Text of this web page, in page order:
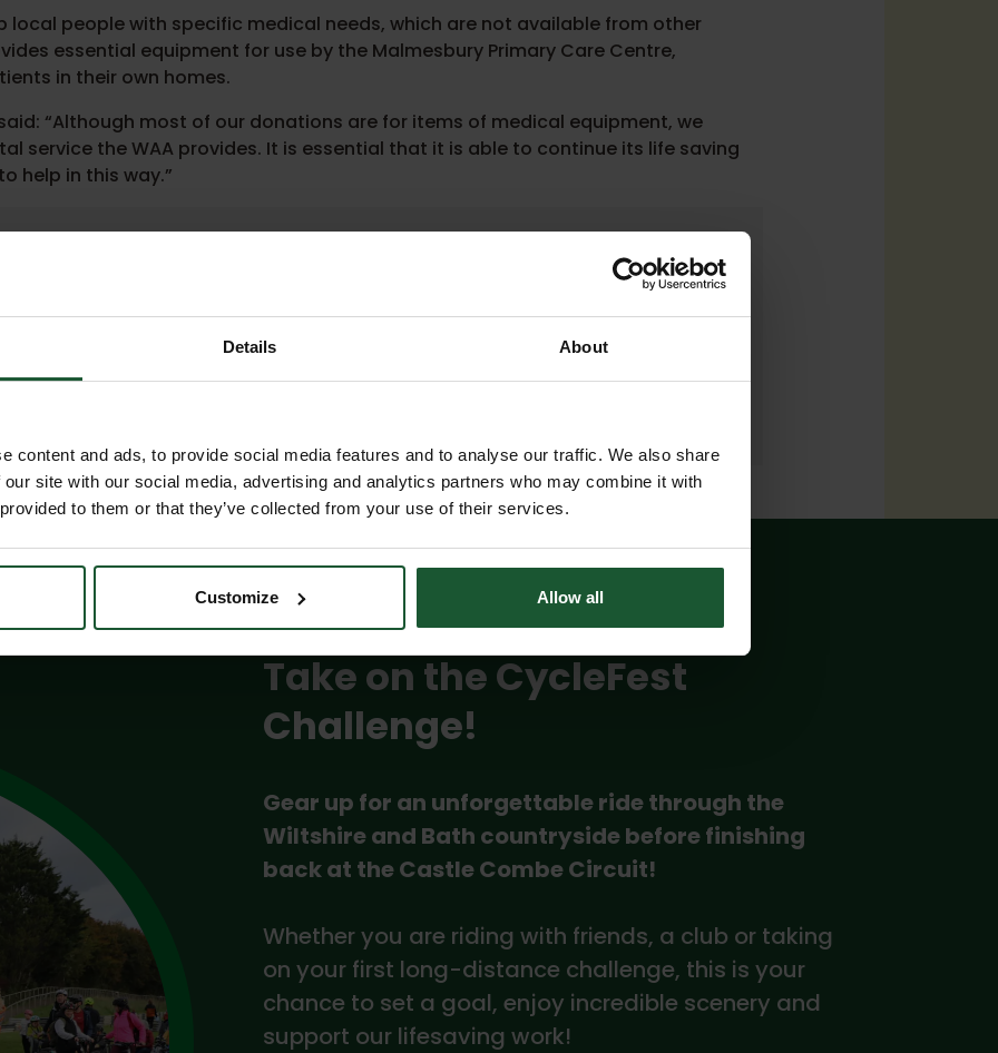
Details About
content and ads, to provide social media features and to analyse our traffic. We also share
site with our social media, advertising and analytics partners who may combine it with
to them or that they’ve collected from your use of their services.
Customize Allow all
local people with specific medical needs, which are not available from other
essential equipment for use by the Malmesbury Primary Care Centre,
in their own homes.
“Although most of our donations are for items of medical equipment, we
service the WAA provides. It is essential that it is able to continue its life saving
help in this way.”
is hugely welcome and we cannot thank MLOF
is vital in Wiltshire, Bath and the surrounding areas
way to keeping us flying. We literally are funded by
Take on the CycleFest
Challenge!
Gear up for an unforgettable ride through the
Wiltshire and Bath countryside before finishing
back at the Castle Combe Circuit!
Whether you are riding with friends, a club or taking
on your first long-distance challenge, this is your
chance to set a goal, enjoy incredible scenery and
support our lifesaving work!